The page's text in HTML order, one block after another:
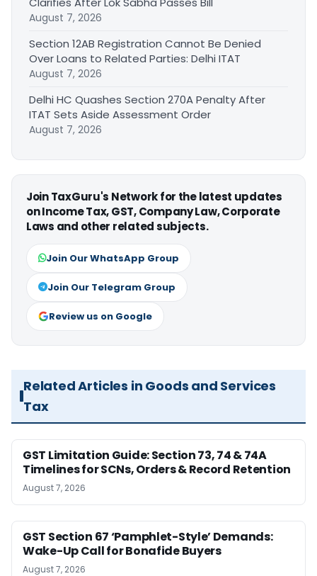
August 7, 2026
Section 12AB Registration Cannot Be Denied
Over Loans to Related Parties: Delhi ITAT
August 7, 2026
Delhi HC Quashes Section 270A Penalty After
ITAT Sets Aside Assessment Order
August 7, 2026
Join TaxGuru's Network for the latest updates
on Income Tax, GST, Company Law, Corporate
Laws and other related subjects.
Join Our WhatsApp Group
Join Our Telegram Group
Review us on Google
Related Articles in Goods and Services
Tax
GST Limitation Guide: Section 73, 74 & 74A
Timelines for SCNs, Orders & Record Retention
August 7, 2026
GST Section 67 ‘Pamphlet-Style’ Demands:
Wake-Up Call for Bonafide Buyers
August 7, 2026